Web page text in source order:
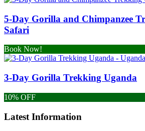
5-Day Gorilla and Chimpanzee
Safari
Book Now!
3-Day Gorilla Trekking Uganda
10% OFF
Latest Information